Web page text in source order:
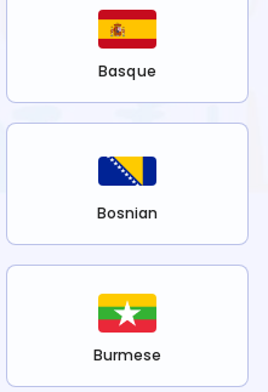
Basque
Bosnian
Burmese